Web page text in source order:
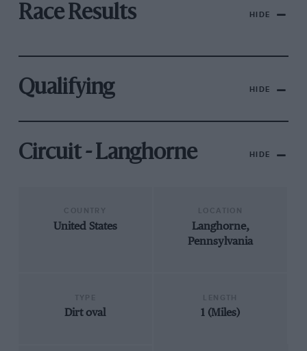
Race Results HIDE
Qualifying HIDE
Circuit - Langhorne HIDE
United States
Langhorne,
Pennsylvania
Dirt oval 1 (Miles)